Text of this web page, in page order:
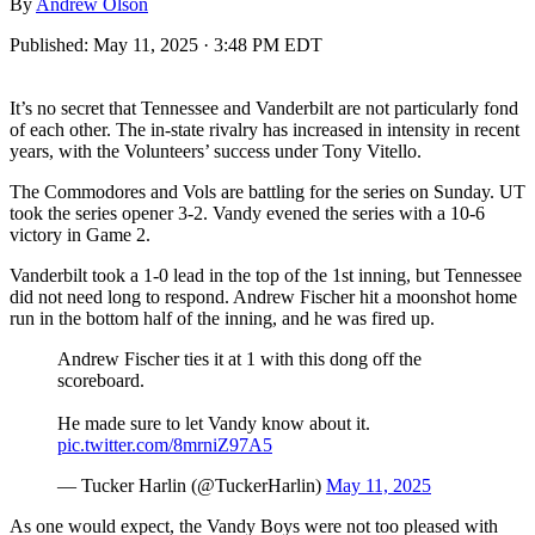
Published: May 11, 2025 · 3:48 PM EDT
It’s no secret that Tennessee and Vanderbilt are not particularly fond
of each other. The in-state rivalry has increased in intensity in recent
years, with the Volunteers’ success under Tony Vitello.
The Commodores and Vols are battling for the series on Sunday. UT
took the series opener 3-2. Vandy evened the series with a 10-6
victory in Game 2.
Vanderbilt took a 1-0 lead in the top of the 1st inning, but Tennessee
did not need long to respond. Andrew Fischer hit a moonshot home
run in the bottom half of the inning, and he was fired up.
Andrew Fischer ties it at 1 with this dong off the
scoreboard.
He made sure to let Vandy know about it.
pic.twitter.com/8mrniZ97A5
— Tucker Harlin (@TuckerHarlin) May 11, 2025
As one would expect, the Vandy Boys were not too pleased with